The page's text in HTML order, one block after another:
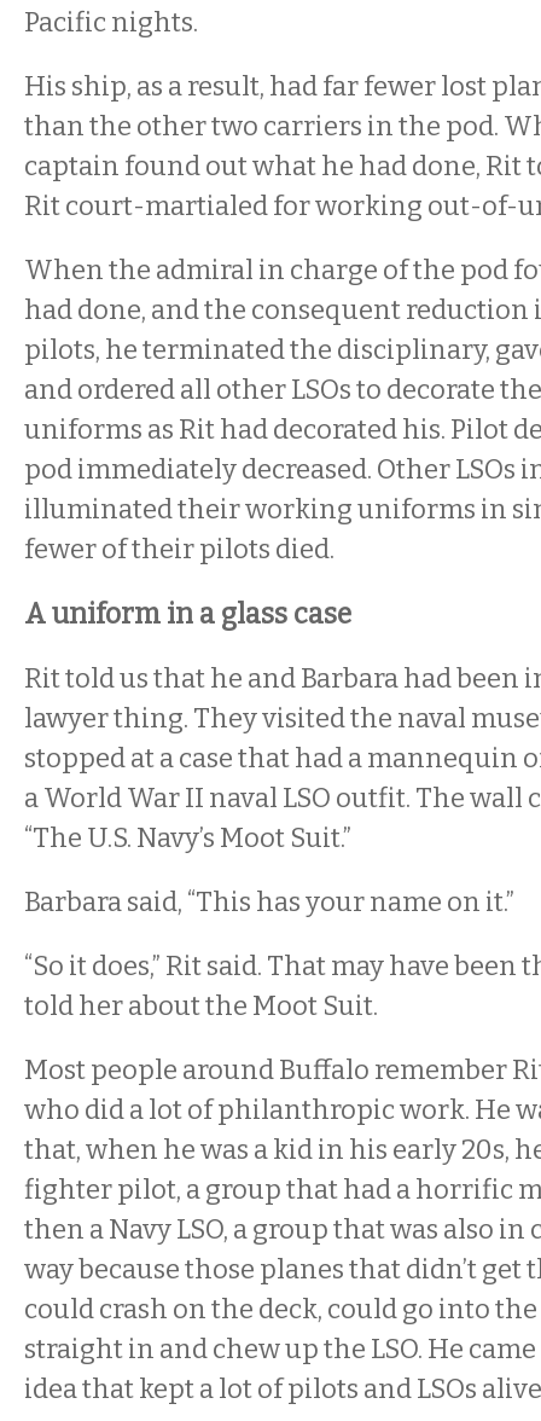
Pacific nights.
His ship, as a result, had far fewer lost
than the other two carriers in the pod.
captain found out what he had done, Rit
Rit court-martialed for working out-of-
When the admiral in charge of the pod
had done, and the consequent reduction
pilots, he terminated the disciplinary,
and ordered all other LSOs to decorate
uniforms as Rit had decorated his. Pilot
pod immediately decreased. Other LSOs
illuminated their working uniforms in
fewer of their pilots died.
A uniform in a glass case
Rit told us that he and Barbara had been
lawyer thing. They visited the naval
stopped at a case that had a mannequin
a World War II naval LSO outfit. The wall
“The U.S. Navy’s Moot Suit.”
Barbara said, “This has your name on it.”
“So it does,” Rit said. That may have
told her about the Moot Suit.
Most people around Buffalo remember
who did a lot of philanthropic work. He
that, when he was a kid in his early 20s,
fighter pilot, a group that had a horrific
then a Navy LSO, a group that was also in
way because those planes that didn’t
could crash on the deck, could go into
straight in and chew up the LSO. He
idea that kept a lot of pilots and LSOs